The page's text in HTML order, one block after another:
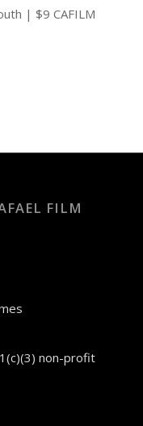
| $9 CAFILM
FILM
non-profit